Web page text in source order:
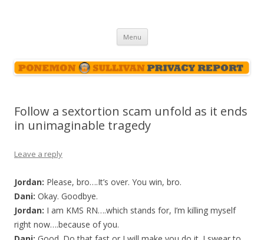
Menu Skip
content
Follow a sextortion scam unfold as it ends
in unimaginable tragedy
Leave a reply
Jordan: Please, bro….It’s over. You win, bro.
Dani: Okay. Goodbye.
Jordan: I am KMS RN….which stands for, I’m killing myself
right now….because of you.